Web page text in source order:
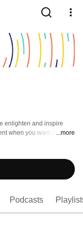
enlighten and inspire
when you want it & ...more
Podcasts